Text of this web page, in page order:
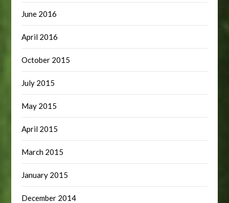
June 2016
April 2016
October 2015
July 2015
May 2015
April 2015
March 2015
January 2015
December 2014